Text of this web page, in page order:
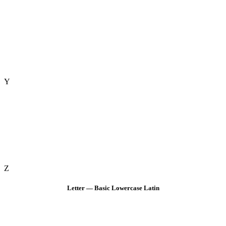
Y
Z
Letter — Basic Lowercase Latin